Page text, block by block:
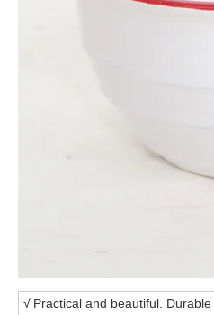
√ Practical and beautiful.